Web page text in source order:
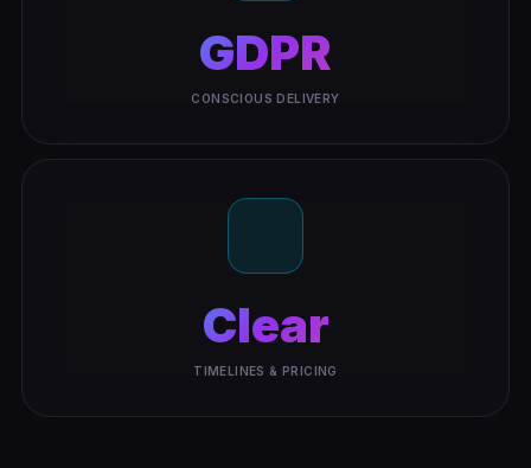
GDPR
CONSCIOUS DELIVERY
Clear
TIMELINES & PRICING